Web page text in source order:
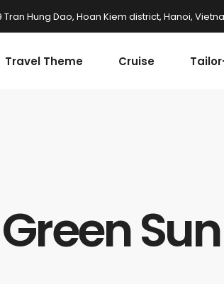
Tran Hung Dao, Hoan Kiem district, Hanoi,
Travel Theme Cruise
Green